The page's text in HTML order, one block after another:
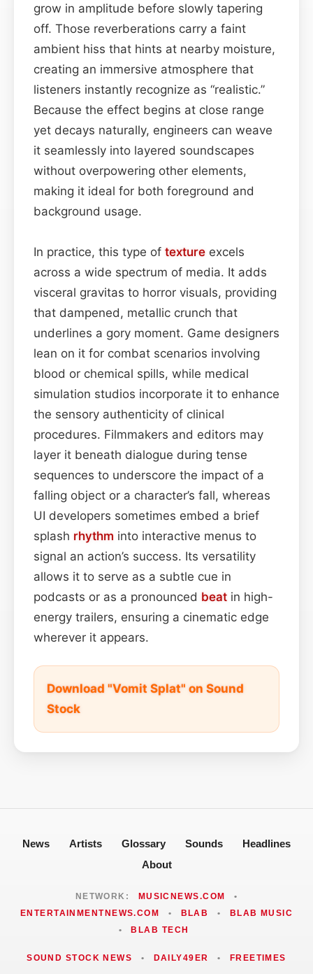
grow in amplitude before slowly tapering
off. Those reverberations carry a faint
ambient hiss that hints at nearby moisture,
creating an immersive atmosphere that
listeners instantly recognize as “realistic.”
Because the effect begins at close range
yet decays naturally, engineers can weave
it seamlessly into layered soundscapes
without overpowering other elements,
making it ideal for both foreground and
background usage.
In practice, this type of texture excels
across a wide spectrum of media. It adds
visceral gravitas to horror visuals, providing
that dampened, metallic crunch that
underlines a gory moment. Game designers
lean on it for combat scenarios involving
blood or chemical spills, while medical
simulation studios incorporate it to enhance
the sensory authenticity of clinical
procedures. Filmmakers and editors may
layer it beneath dialogue during tense
sequences to underscore the impact of a
falling object or a character’s fall, whereas
UI developers sometimes embed a brief
splash rhythm into interactive menus to
signal an action’s success. Its versatility
allows it to serve as a subtle cue in
podcasts or as a pronounced beat in high-
energy trailers, ensuring a cinematic edge
wherever it appears.
Download "Vomit Splat" on Sound
Stock
News Artists Glossary Sounds
Headlines
About
NETWORK: MUSICNEWS.COM
•
ENTERTAINMENTNEWS.COM
• BLAB •
BLAB MUSIC
•
BLAB TECH
SOUND STOCK NEWS • DAILY49ER • FREETIMES